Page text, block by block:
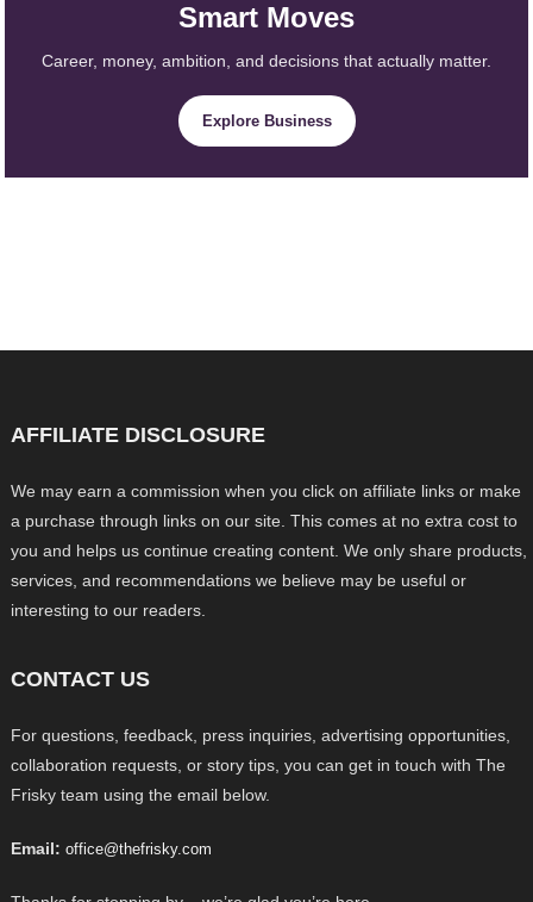
Smart Moves
Career, money, ambition, and decisions that actually matter.
Explore Business
AFFILIATE DISCLOSURE
We may earn a commission when you click on affiliate links or make
a purchase through links on our site. This comes at no extra cost to
you and helps us continue creating content. We only share products,
services, and recommendations we believe may be useful or
interesting to our readers.
CONTACT US
For questions, feedback, press inquiries, advertising opportunities,
collaboration requests, or story tips, you can get in touch with The
Frisky team using the email below.
Email: office@thefrisky.com